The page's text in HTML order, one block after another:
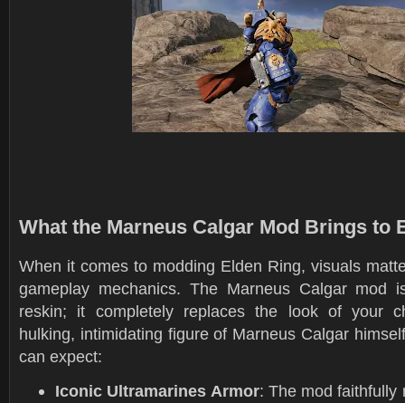
What the Marneus Calgar Mod Brings to
When it comes to modding Elden Ring, visuals
gameplay mechanics. The Marneus Calgar mod
reskin; it completely replaces the look of your
hulking, intimidating figure of Marneus Calgar
can expect:
Iconic Ultramarines Armor: The mod faithfully